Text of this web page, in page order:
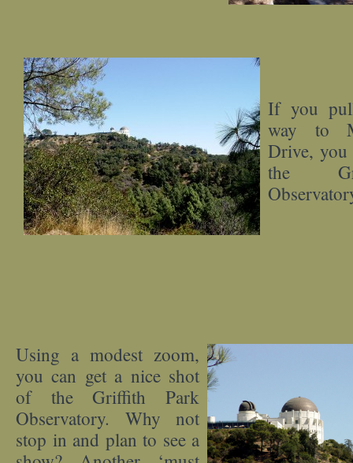
If you
way to
Drive, you
the
Using a modest zoom,
you can get a nice shot
of the Griffith Park
Observatory. Why not
stop in and plan to see a